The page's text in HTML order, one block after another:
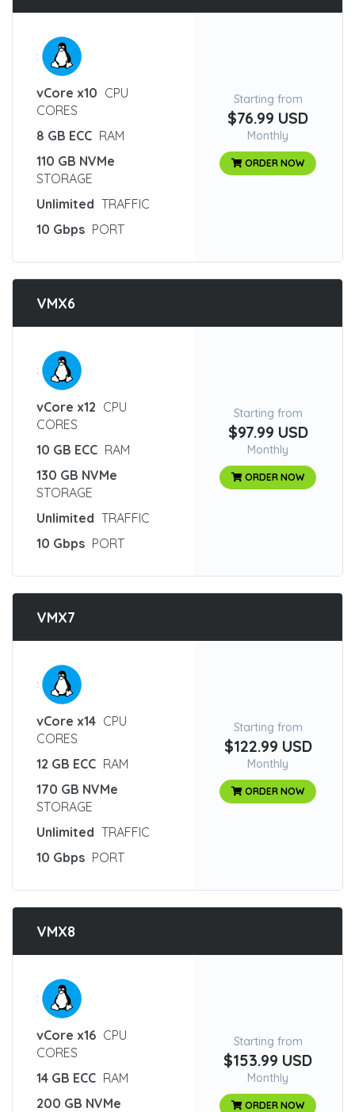
:
vCore x10 CPU
CORES
8 GB ECC RAM
110 GB NVMe
STORAGE
Unlimited TRAFFIC
10 Gbps PORT
Starting from
$76.99 USD
Monthly
ORDER NOW
VMX6
:
vCore x12 CPU
CORES
10 GB ECC RAM
130 GB NVMe
STORAGE
Unlimited TRAFFIC
10 Gbps PORT
Starting from
$97.99 USD
Monthly
ORDER NOW
VMX7
:
vCore x14 CPU
CORES
12 GB ECC RAM
170 GB NVMe
STORAGE
Unlimited TRAFFIC
10 Gbps PORT
Starting from
$122.99 USD
Monthly
ORDER NOW
VMX8
:
vCore x16 CPU
CORES
14 GB ECC RAM
200 GB NVMe
Starting from
$153.99 USD
Monthly
ORDER NOW